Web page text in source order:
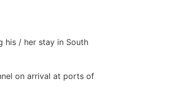
his / her stay in South
on arrival at ports of